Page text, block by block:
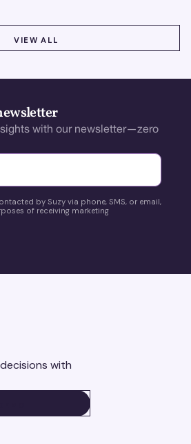
VIEW ALL
with our newsletter—zero
by Suzy via phone, SMS, or email,
of receiving marketing
with